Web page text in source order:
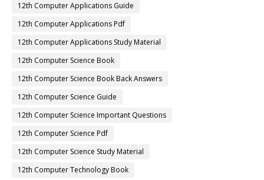
12th Computer Applications Guide
12th Computer Applications Pdf
12th Computer Applications Study Material
12th Computer Science Book
12th Computer Science Book Back Answers
12th Computer Science Guide
12th Computer Science Important Questions
12th Computer Science Pdf
12th Computer Science Study Material
12th Computer Technology Book